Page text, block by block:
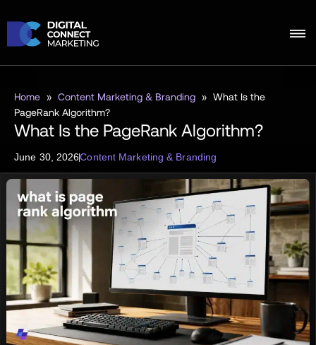
Home » Content Marketing & Branding » What Is the
PageRank Algorithm?
What Is the PageRank Algorithm?
June 30, 2026Content Marketing & Branding